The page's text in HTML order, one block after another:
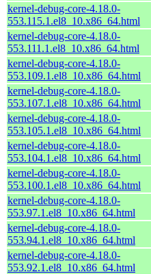
kernel-debug-core-4.18.0-
553.115.1.el8_10.x86_64.html
kernel-debug-core-4.18.0-
553.111.1.el8_10.x86_64.html
kernel-debug-core-4.18.0-
553.109.1.el8_10.x86_64.html
kernel-debug-core-4.18.0-
553.107.1.el8_10.x86_64.html
kernel-debug-core-4.18.0-
553.105.1.el8_10.x86_64.html
kernel-debug-core-4.18.0-
553.104.1.el8_10.x86_64.html
kernel-debug-core-4.18.0-
553.100.1.el8_10.x86_64.html
kernel-debug-core-4.18.0-
553.97.1.el8_10.x86_64.html
kernel-debug-core-4.18.0-
553.94.1.el8_10.x86_64.html
kernel-debug-core-4.18.0-
553.92.1.el8_10.x86_64.html